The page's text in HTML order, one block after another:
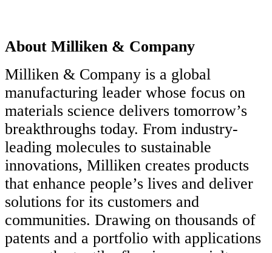
About Milliken & Company
Milliken & Company is a global
manufacturing leader whose focus on
materials science delivers tomorrow’s
breakthroughs today. From industry-
leading molecules to sustainable
innovations, Milliken creates products
that enhance people’s lives and deliver
solutions for its customers and
communities. Drawing on thousands of
patents and a portfolio with applications